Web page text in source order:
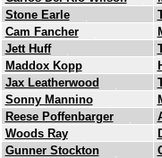
Stone Earle
Cam Fancher
Jett Huff
Maddox Kopp
Jax Leatherwood
Sonny Mannino
Reese Poffenbarger
Woods Ray
Gunner Stockton